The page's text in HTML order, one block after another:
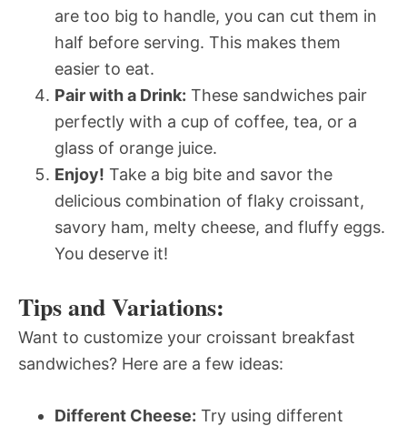
are too big to handle, you can cut them in
half before serving. This makes them
easier to eat.
Pair with a Drink: These sandwiches pair
perfectly with a cup of coffee, tea, or a
glass of orange juice.
Enjoy! Take a big bite and savor the
delicious combination of flaky croissant,
savory ham, melty cheese, and fluffy eggs.
You deserve it!
Tips and Variations:
Want to customize your croissant breakfast
sandwiches? Here are a few ideas:
Different Cheese: Try using different